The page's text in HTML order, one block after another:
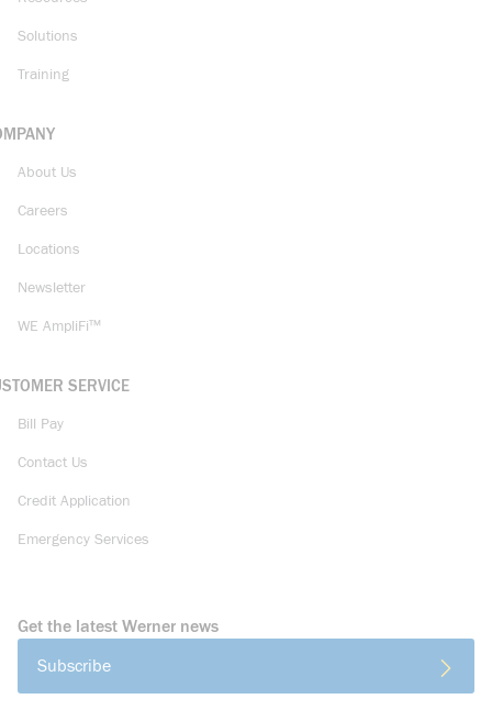
Solutions
Training
About Us
Careers
Locations
Newsletter
WE AmpliFi™
SERVICE
Bill Pay
Contact Us
Credit Application
Emergency Services
Get the latest Werner news
Subscribe